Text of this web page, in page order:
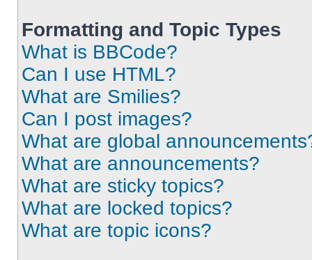
Formatting and Topic Types
What is BBCode?
Can I use HTML?
What are Smilies?
Can I post images?
What are global
What are announcements?
What are sticky topics?
What are locked topics?
What are topic icons?